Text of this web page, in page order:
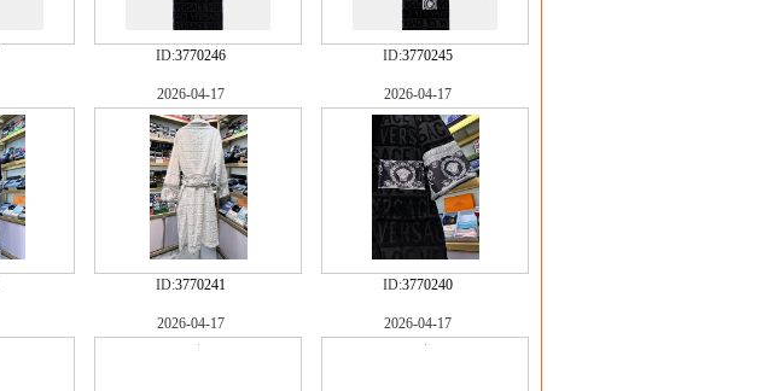
ID:3770246 ID:3770245
2026-04-17
ID:3770241
2026-04-17
ID:3770240
2026-04-17 2026-04-17